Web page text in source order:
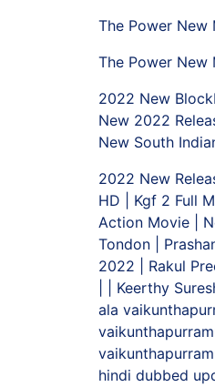
The Power
The Power
2022 New
New 2022
New South
2022 New
HD | Kgf 2 Full
Action Movie |
Tondon |
2022 | Rakul
| | Keerthy
ala
hindi dubbed